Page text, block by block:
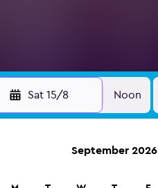
Sat 15/8 Noon
September 2026